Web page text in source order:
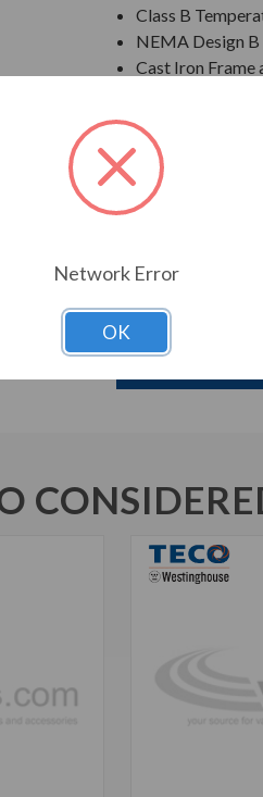
Class B
NEMA Design B
Cast Iron Frame
Grounding
Oversized
Designed for
Designed for
Bi-Directional
Aluminum Die
New Dual
Suitable for
Network Error
OK